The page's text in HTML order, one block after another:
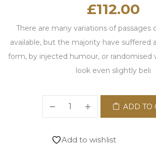
£112.00
There are many variations of passages
available, but the majority have suffered
form, by injected humour, or randomised
look even slightly beli
ADD TO
Add to wishlist